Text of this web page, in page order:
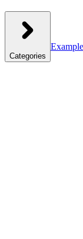
Categories